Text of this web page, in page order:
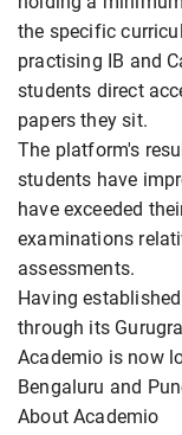
the specific
practising IB and
students direct
papers they sit.
The platform's
students have
have exceeded
examinations
assessments.
Having
through its
Academio is now
Bengaluru and
About Academio